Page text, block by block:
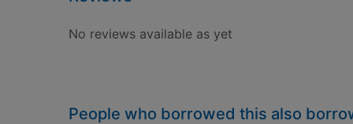
No reviews available as yet
People who borrowed this also